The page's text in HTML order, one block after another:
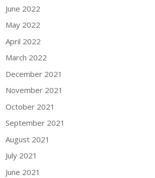
June 2022
May 2022
April 2022
March 2022
December 2021
November 2021
October 2021
September 2021
August 2021
July 2021
June 2021